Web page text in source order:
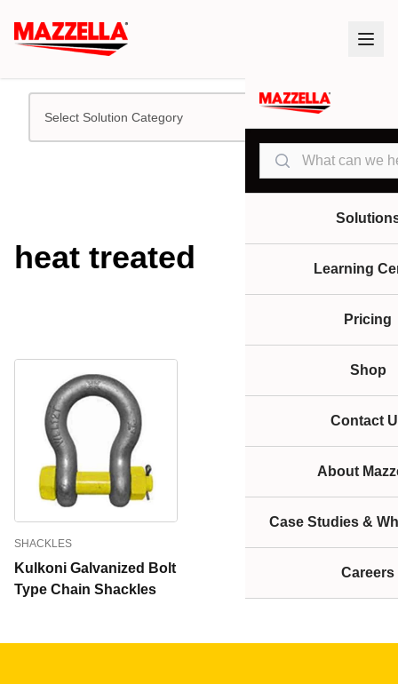
Search
Learning
Pricing
Shop
Contact
About
Case Studies &
Careers
Select Solution Category
heat treated
SHACKLES
Kulkoni Galvanized Bolt
Type Chain Shackles